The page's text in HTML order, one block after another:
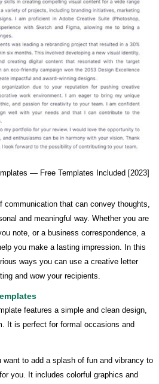
— Free Templates Included [2023]
communication that can convey thoughts,
and meaningful way. Whether you are
note, or a business correspondence, a
you make a lasting impression. In this
ways you can use a creative letter
and wow your recipients.
features a simple and clean design,
It is perfect for formal occasions and
to add a splash of fun and vibrancy to
you. It includes colorful graphics and